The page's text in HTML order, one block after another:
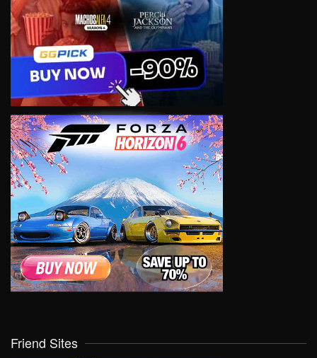
Friend Sites